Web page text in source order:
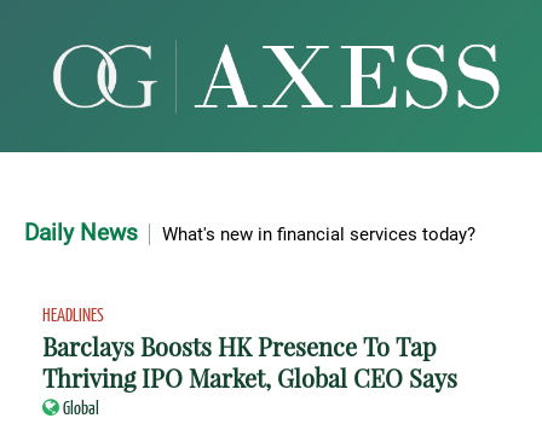
Daily News What's new in financial services today?
HEADLINES
Barclays Boosts HK Presence To Tap
Thriving IPO Market, Global CEO Says
Global